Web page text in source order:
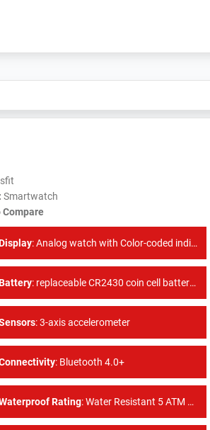
Smartwatch
Compare
:Analog watch with Color-coded indicator
: replaceable CR2430 coin cell battery lasts up to 6 months
:3-axis accelerometer
: Bluetooth 4.0+
Rating:Water Resistant 5 ATM Showerproof, swimproof